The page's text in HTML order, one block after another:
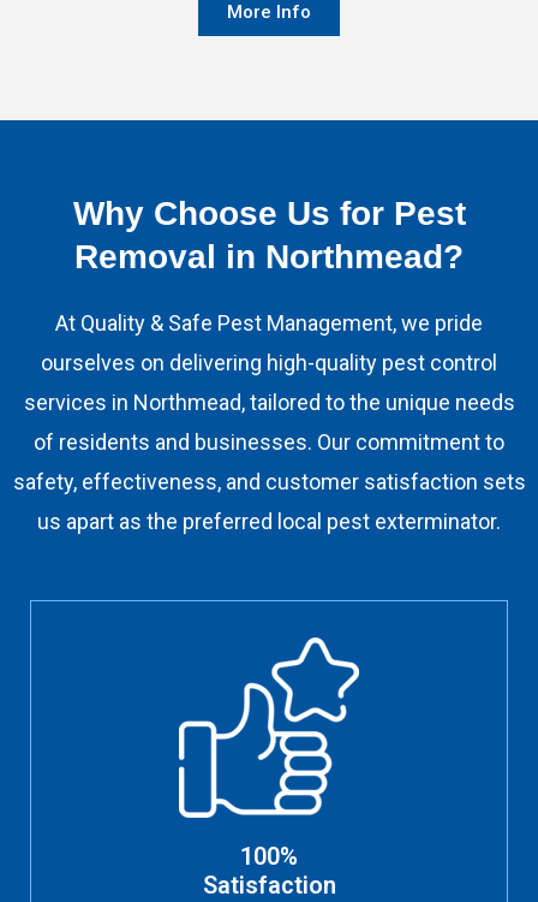
More Info
Why Choose Us for Pest
Removal in Northmead?
At Quality & Safe Pest Management, we pride
ourselves on delivering high-quality pest control
services in Northmead, tailored to the unique needs
of residents and businesses. Our commitment to
safety, effectiveness, and customer satisfaction sets
us apart as the preferred local pest exterminator.
100%
Satisfaction